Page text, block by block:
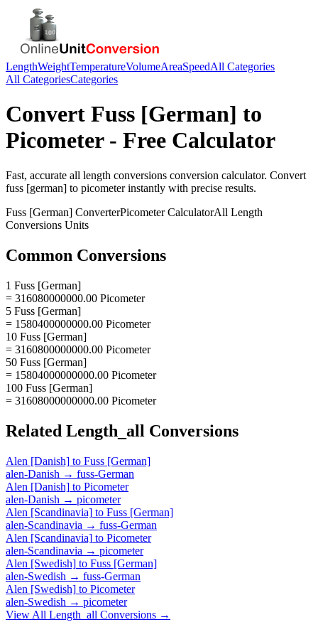
LengthWeightTemperatureVolumeAreaSpeedAll Categories
All CategoriesCategories
Convert Fuss [German] to
Picometer- Free Calculator
Fast, accurate all length conversions conversion calculator. Convert
fuss [german] to picometerinstantly with precise results.
Fuss [German] ConverterPicometerCalculatorAll Length
Conversions Units
Common Conversions
1 Fuss [German]
= 316080000000.00 Picometer
5 Fuss [German]
= 1580400000000.00 Picometer
10 Fuss [German]
= 3160800000000.00 Picometer
50 Fuss [German]
= 15804000000000.00 Picometer
100 Fuss [German]
= 31608000000000.00 Picometer
Related Length_all Conversions
Alen [Danish] to Fuss [German]
alen-Danish → fuss-German
Alen [Danish] to Picometer
alen-Danish → picometer
Alen [Scandinavia] to Fuss [German]
alen-Scandinavia → fuss-German
Alen [Scandinavia] to Picometer
alen-Scandinavia → picometer
Alen [Swedish] to Fuss [German]
alen-Swedish → fuss-German
Alen [Swedish] to Picometer
alen-Swedish → picometer
View All Length_all Conversions →